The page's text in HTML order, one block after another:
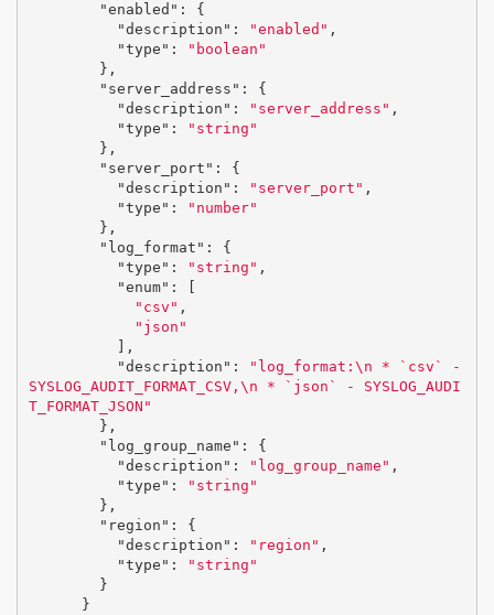
"enabled" :
{
"description" : "enabled" ,
"type" :
"boolean"
},
"server_address" :
{
"description" : "server_address" ,
"type" :
"string"
},
"server_port" :
{
"description" : "server_port" ,
"type" :
"number"
},
"log_format" :
{
"type" : "string" ,
"enum" :
"csv" ,
"json"
],
"description" : "log_format: \n * `csv` -
SYSLOG_AUDIT_FORMAT_CSV, \n * `json` - SYSLOG_AUDI
T_FORMAT_JSON"
},
"log_group_name" :
{
"description" : "log_group_name" ,
"type" :
"string"
},
"region" :
{
"description" : "region" ,
"type" :
"string"
}
}